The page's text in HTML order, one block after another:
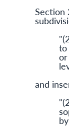
Section
to
and